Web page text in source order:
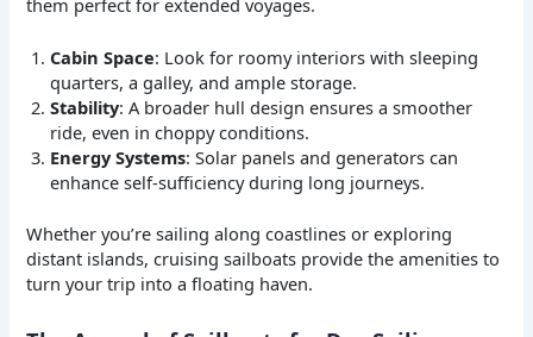
Cabin Space: Look for roomy interiors with sleeping
quarters, a galley, and ample storage.
Stability: A broader hull design ensures a smoother
ride, even in choppy conditions.
Energy Systems: Solar panels and generators can
enhance self-sufficiency during long journeys.
Whether you’re sailing along coastlines or exploring
distant islands, cruising sailboats provide the amenities to
turn your trip into a floating haven.